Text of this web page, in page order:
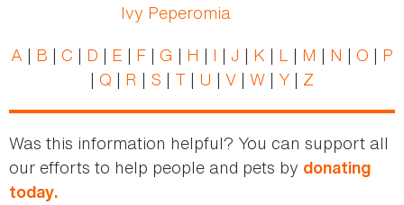
Ivy Peperomia
A | B | C | D | E | F | G | H | I | J | K | L | M | N | O | P
| Q | R | S | T | U | V | W | Y | Z
Was this information helpful? You can support all
our efforts to help people and pets by donating
today.